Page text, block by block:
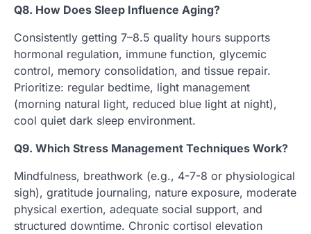
Q8. How Does Sleep Influence Aging?
Consistently getting 7–8.5 quality hours supports
hormonal regulation, immune function, glycemic
control, memory consolidation, and tissue repair.
Prioritize: regular bedtime, light management
(morning natural light, reduced blue light at night),
cool quiet dark sleep environment.
Q9. Which Stress Management Techniques Work?
Mindfulness, breathwork (e.g., 4-7-8 or physiological
sigh), gratitude journaling, nature exposure, moderate
physical exertion, adequate social support, and
structured downtime. Chronic cortisol elevation